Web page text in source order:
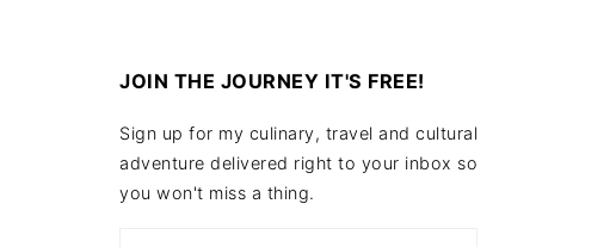
JOIN THE JOURNEY IT'S FREE!
Sign up for my culinary, travel and cultural
adventure delivered right to your inbox so
you won't miss a thing.